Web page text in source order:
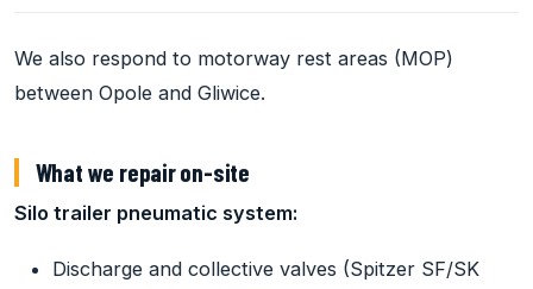
We also respond to motorway rest areas (MOP)
between Opole and Gliwice.
What we repair on-site
Silo trailer pneumatic system:
Discharge and collective valves (Spitzer SF/SK